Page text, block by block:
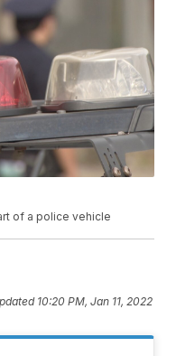
of a police vehicle
10:20 PM, Jan 11, 2022